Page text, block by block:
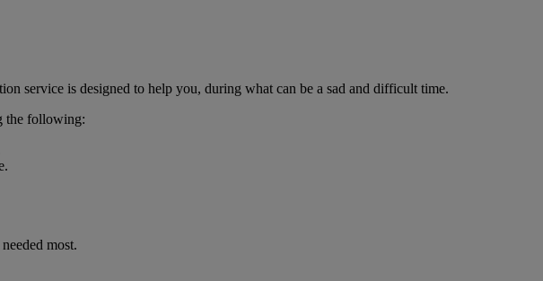
service is designed to help you, during what can be a sad and difficult time.
the following:
most.